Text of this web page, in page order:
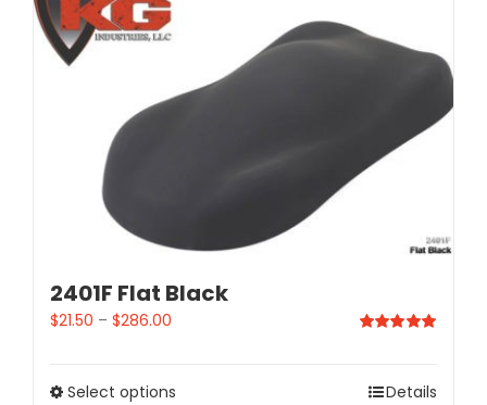
2401F Flat Black
$21.50 – $286.00
Select options Details